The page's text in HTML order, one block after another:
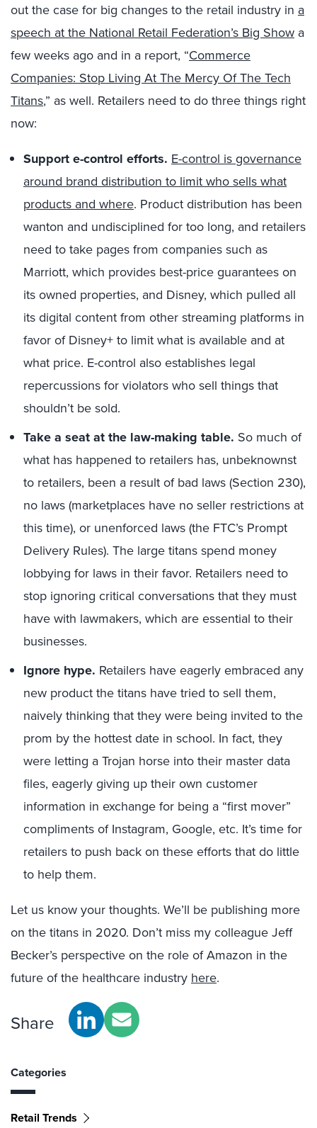
out the case for big changes to the retail industry in a
speech at the National Retail Federation’s Big Show a
few weeks ago and in a report, “Commerce
Companies: Stop Living At The Mercy Of The Tech
Titans,” as well. Retailers need to do three things right
now:
Support e-control efforts. E-control is governance
around brand distribution to limit who sells what
products and where. Product distribution has been
wanton and undisciplined for too long, and retailers
need to take pages from companies such as
Marriott, which provides best-price guarantees on
its owned properties, and Disney, which pulled all
its digital content from other streaming platforms in
favor of Disney+ to limit what is available and at
what price. E-control also establishes legal
repercussions for violators who sell things that
shouldn’t be sold.
Take a seat at the law-making table. So much of
what has happened to retailers has, unbeknownst
to retailers, been a result of bad laws (Section 230),
no laws (marketplaces have no seller restrictions at
this time), or unenforced laws (the FTC’s Prompt
Delivery Rules). The large titans spend money
lobbying for laws in their favor. Retailers need to
stop ignoring critical conversations that they must
have with lawmakers, which are essential to their
businesses.
Ignore hype. Retailers have eagerly embraced any
new product the titans have tried to sell them,
naively thinking that they were being invited to the
prom by the hottest date in school. In fact, they
were letting a Trojan horse into their master data
files, eagerly giving up their own customer
information in exchange for being a “first mover”
compliments of Instagram, Google, etc. It’s time for
retailers to push back on these efforts that do little
to help them.
Let us know your thoughts. We’ll be publishing more
on the titans in 2020. Don’t miss my colleague Jeff
Becker’s perspective on the role of Amazon in the
future of the healthcare industry here.
Share
Categories
Retail Trends